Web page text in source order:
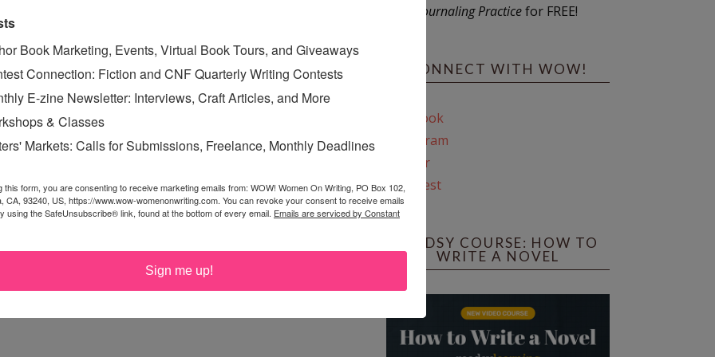
for someone who is a career proofreader of web
it is nearly impossible to proof/edit your own writing.
has hundreds of editors who specialize in different
fiction, some are screenplay editors, etc. When you
will fulfill your specific needs, and all of them are
though!
Journaling Practicefor FREE!
CONNECT WITH WOW!
Facebook
Instagram
Twitter
Pinterest
REEDSY COURSE: HOW TO
WRITE A NOVEL
Book Marketing, Events, Virtual Book Tours, and Giveaways
Connection: Fiction and CNF Quarterly Writing Contests
E-zine Newsletter: Interviews, Craft Articles, and More
& Classes
Markets: Calls for Submissions, Freelance, Monthly Deadlines
this form, you are consenting to receive marketing emails from: WOW! Women On Writing, PO Box 102,
CA, 93240, US, https://www.wow-womenonwriting.com. You can revoke your consent to receive emails
using the SafeUnsubscribe® link, found at the bottom of every email. Emails are serviced by Constant
Sign me up!